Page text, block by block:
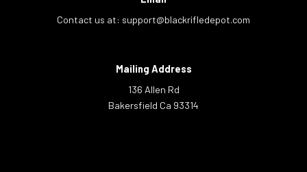
Contact us at: support@blackrifledepot.com
Mailing Address
136 Allen Rd
Bakersfield Ca 93314